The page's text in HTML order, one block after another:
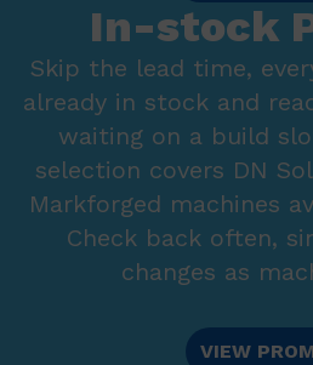
In-stock
Skip the lead time,
already in stock and
waiting on a build
selection covers DN
Markforged machines
Check back often,
changes as
VIEW